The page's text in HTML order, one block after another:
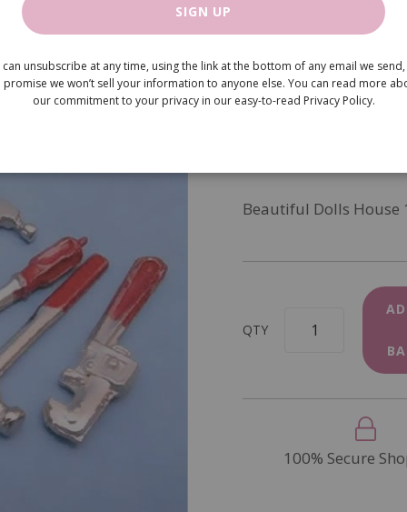
Tools
£5.75
Beautiful Dolls House
QTY
100% Secure
SIGN UP
can unsubscribe at any time, using the link at the bottom of any email we
promise we won’t sell your information to anyone else. You can read more
our commitment to your privacy in our easy-to-read Privacy Policy.